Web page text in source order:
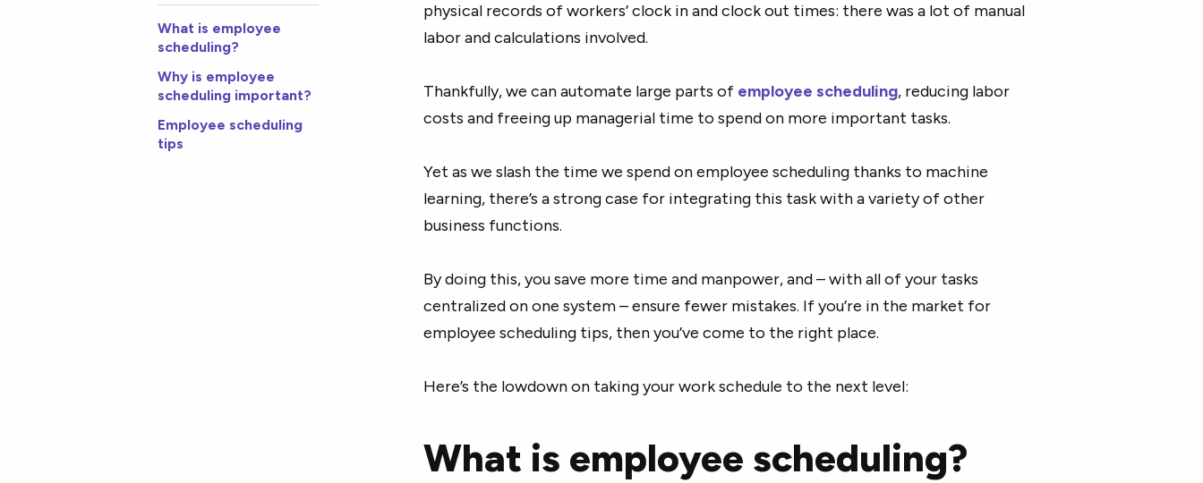
What is employee
scheduling?
Why is employee
scheduling important?
Employee scheduling
tips
physical records of workers’ clock in and clock out times: there was a lot of manual
labor and calculations involved.
Thankfully, we can automate large parts of employee scheduling, reducing labor
costs and freeing up managerial time to spend on more important tasks.
Yet as we slash the time we spend on employee scheduling thanks to machine
learning, there’s a strong case for integrating this task with a variety of other
business functions.
By doing this, you save more time and manpower, and – with all of your tasks
centralized on one system – ensure fewer mistakes. If you’re in the market for
employee scheduling tips, then you’ve come to the right place.
Here’s the lowdown on taking your work schedule to the next level:
What is employee scheduling?